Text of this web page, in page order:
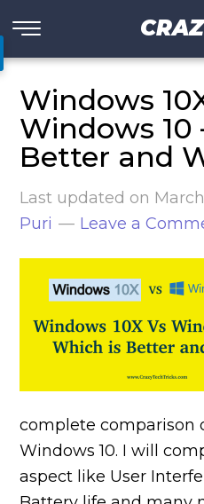
Windows
Windows 10
Better and
Last updated on
Puri
Leave a
complete comparison
Windows 10. I will
aspect like User